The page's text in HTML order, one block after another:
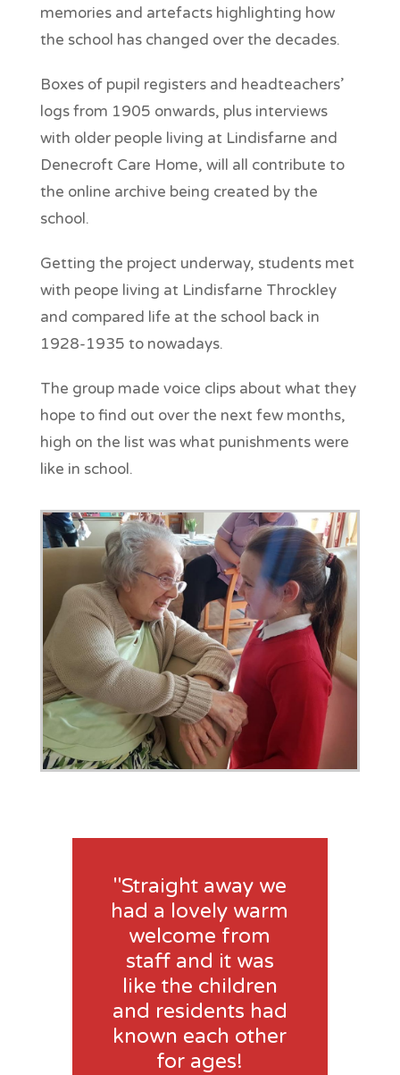
memories and artefacts highlighting how
the school has changed over the decades.
Boxes of pupil registers and headteachers’
logs from 1905 onwards, plus interviews
with older people living at Lindisfarne and
Denecroft Care Home, will all contribute to
the online archive being created by the
school.
Getting the project underway, students met
with peope living at Lindisfarne Throckley
and compared life at the school back in
1928-1935 to nowadays.
The group made voice clips about what they
hope to find out over the next few months,
high on the list was what punishments were
like in school.
"Straight away we
had a lovely warm
welcome from
staff and it was
like the children
and residents had
known each other
for ages!